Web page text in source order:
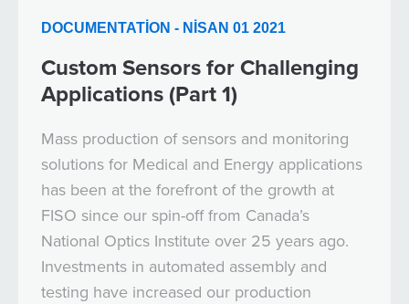
DOCUMENTATION - NISAN 01 2021
Custom Sensors for Challenging
Applications (Part 1)
Mass production of sensors and monitoring
solutions for Medical and Energy applications
has been at the forefront of the growth at
FISO since our spin-off from Canada’s
National Optics Institute over 25 years ago.
Investments in automated assembly and
testing have increased our production